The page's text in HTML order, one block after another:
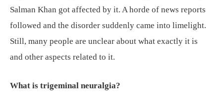
Salman Khan got affected by it. A horde of news reports
followed and the disorder suddenly came into limelight.
Still, many people are unclear about what exactly it is
and other aspects related to it.
What is trigeminal neuralgia?